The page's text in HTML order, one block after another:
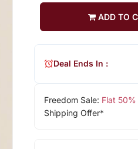
ADD TO
Freedom Sale: Flat
Shipping Offer*
Deal Ends In :